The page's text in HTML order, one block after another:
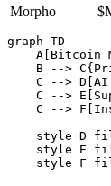
Morpho
graph TD
A[Bitcoin
B -->
C -->
C -->
C -->
style D
style E